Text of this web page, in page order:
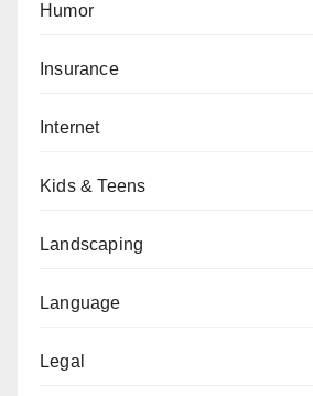
Humor
Insurance
Internet
Kids & Teens
Landscaping
Language
Legal